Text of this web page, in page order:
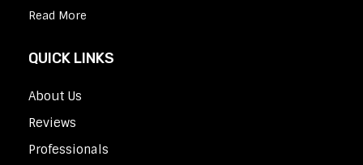
Read More
QUICK LINKS
About Us
Reviews
Professionals